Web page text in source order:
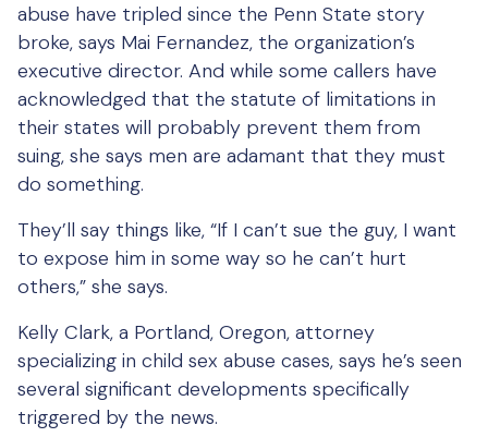
abuse have tripled since the Penn State story
broke, says Mai Fernandez, the organization’s
executive director. And while some callers have
acknowledged that the statute of limitations in
their states will probably prevent them from
suing, she says men are adamant that they must
do something.
They’ll say things like, “If I can’t sue the guy, I want
to expose him in some way so he can’t hurt
others,” she says.
Kelly Clark, a Portland, Oregon, attorney
specializing in child sex abuse cases, says he’s seen
several significant developments specifically
triggered by the news.